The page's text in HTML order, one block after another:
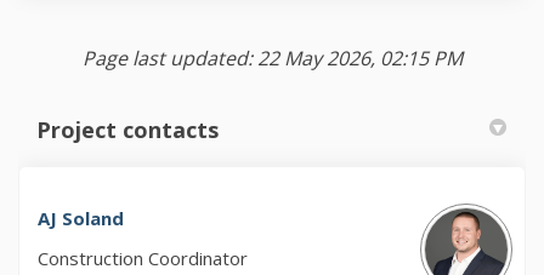
Page last updated: 22 May 2026, 02:15 PM
Project contacts
AJ Soland
Construction Coordinator